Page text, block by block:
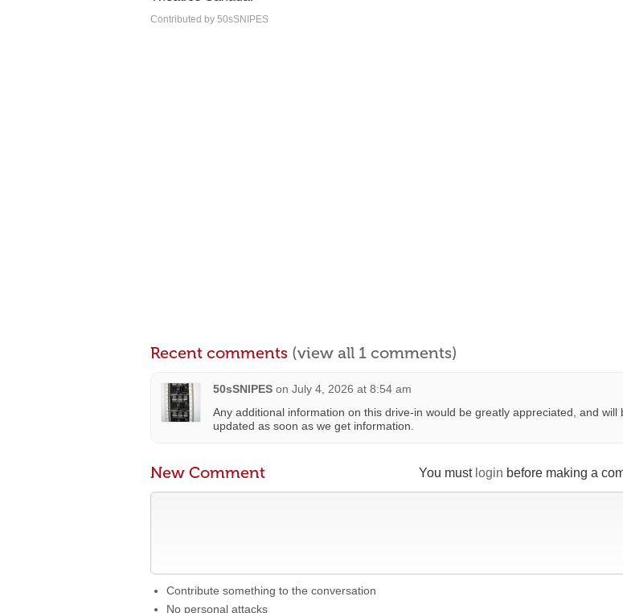
Contributed by 50sSNIPES
Recent comments (view all 1 comments)
50sSNIPES on July 4, 2026 at 8:54 am
Any additional information on this drive-in would be greatly appreciated, and will
updated as soon as we get information.
You must login before making a
New Comment
Contribute something to the conversation
No personal attacks